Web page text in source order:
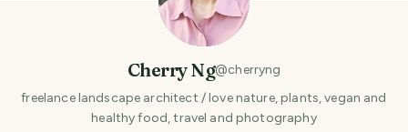
Cherry Ng@cherryng
freelance landscape architect / love nature, plants, vegan and
healthy food, travel and photography